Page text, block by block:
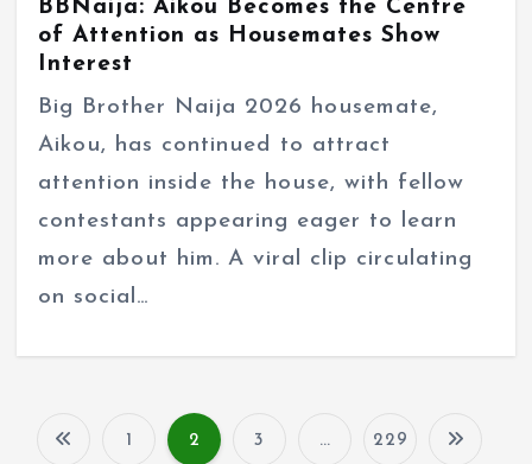
BBNaija: Aikou Becomes the Centre
of Attention as Housemates Show
Interest
Big Brother Naija 2026 housemate,
Aikou, has continued to attract
attention inside the house, with fellow
contestants appearing eager to learn
more about him. A viral clip circulating
on social…
1 2 3 … 229